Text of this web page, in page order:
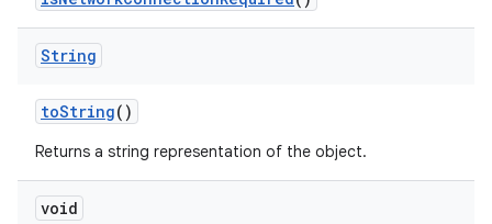
String
toString()
Returns a string representation of the object.
void